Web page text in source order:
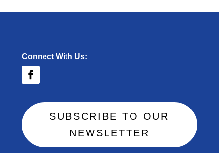
Connect With Us:
SUBSCRIBE TO OUR
NEWSLETTER